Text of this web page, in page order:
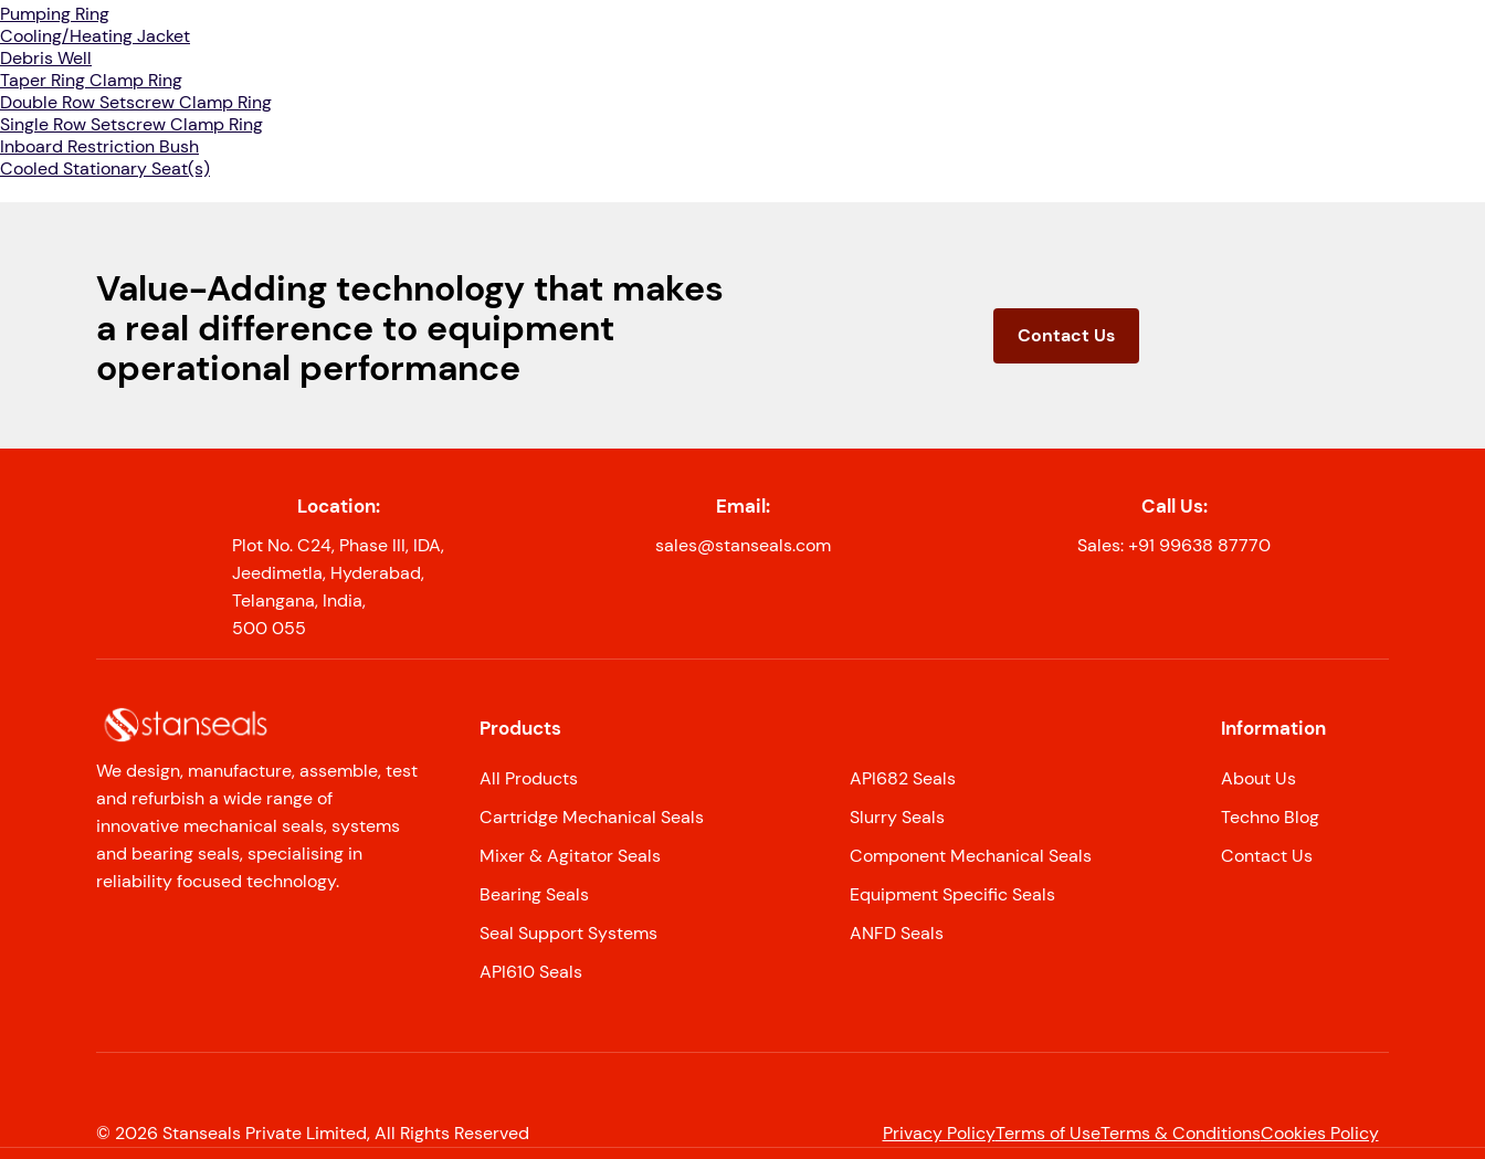
Pumping Ring
Cooling/Heating Jacket
Debris Well
Taper Ring Clamp Ring
Double Row Setscrew Clamp Ring
Single Row Setscrew Clamp Ring
Inboard Restriction Bush
Cooled Stationary Seat(s)
Value-Adding technology that makes
a real difference to equipment
operational performance
Contact Us
Location:
Plot No. C24, Phase III, IDA,
Jeedimetla, Hyderabad,
Telangana, India,
500 055
Email:
sales@stanseals.com
Call Us:
Sales: +91 99638 87770
We design, manufacture, assemble, test
and refurbish a wide range of
innovative mechanical seals, systems
and bearing seals, specialising in
reliability focused technology.
Products
All Products
Cartridge Mechanical Seals
Mixer & Agitator Seals
Bearing Seals
Seal Support Systems
API610 Seals
API682 Seals
Slurry Seals
Component Mechanical Seals
Equipment Specific Seals
ANFD Seals
Information
About Us
Techno Blog
Contact Us
© 2026 Stanseals Private Limited, All Rights Reserved Privacy PolicyTerms of UseTerms & ConditionsCookies Policy